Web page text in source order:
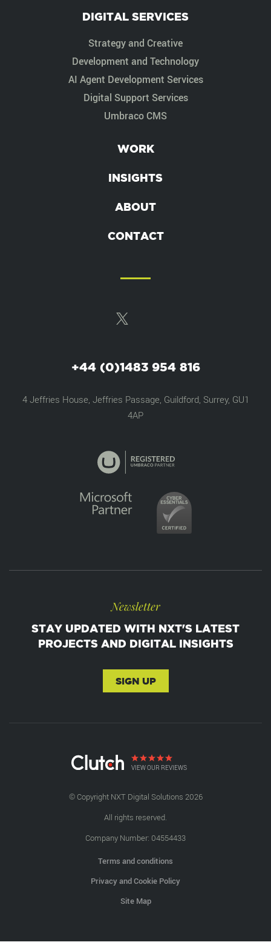
DIGITAL SERVICES
Strategy and Creative
Development and Technology
AI Agent Development Services
Digital Support Services
Umbraco CMS
WORK
INSIGHTS
ABOUT
CONTACT
+44 (0)1483 954 816
4 Jeffries House, Jeffries Passage, Guildford, Surrey, GU1
4AP
Newsletter
STAY UPDATED WITH NXT'S LATEST
PROJECTS AND DIGITAL INSIGHTS
SIGN UP
VIEW OUR REVIEWS
© Copyright NXT Digital Solutions 2026
All rights reserved.
Company Number: 04554433
Terms and conditions
Privacy and Cookie Policy
Site Map